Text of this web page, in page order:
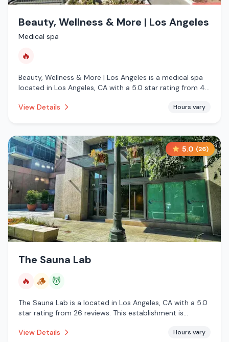
Beauty, Wellness & More | Los Angeles
Medical spa
🔥
Beauty, Wellness & More | Los Angeles is a medical spa
located in Los Angeles, CA with a 5.0 star rating from 4
View Details
Hours vary
5.0 (26)
The Sauna Lab
🔥 🪵 💆
The Sauna Lab is a located in Los Angeles, CA with a 5.0
star rating from 26 reviews. This establishment is
services.
View Details Hours vary